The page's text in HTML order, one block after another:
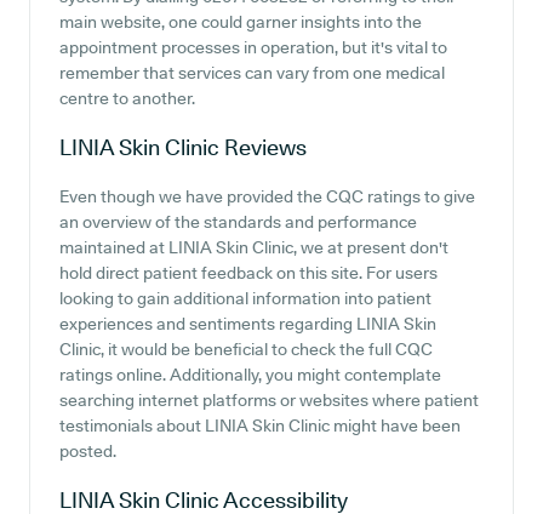
main website, one could garner insights into the
appointment processes in operation, but it's vital to
remember that services can vary from one medical
centre to another.
LINIA Skin Clinic Reviews
Even though we have provided the CQC ratings to give
an overview of the standards and performance
maintained at LINIA Skin Clinic, we at present don't
hold direct patient feedback on this site. For users
looking to gain additional information into patient
experiences and sentiments regarding LINIA Skin
Clinic, it would be beneficial to check the full CQC
ratings online. Additionally, you might contemplate
searching internet platforms or websites where patient
testimonials about LINIA Skin Clinic might have been
posted.
LINIA Skin ClinicAccessibility